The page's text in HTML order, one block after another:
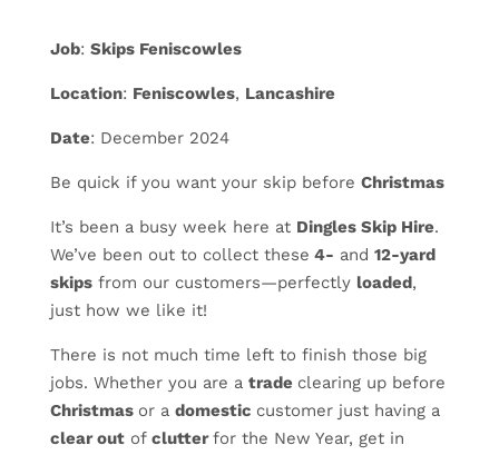
Job: Skips Feniscowles
Location: Feniscowles, Lancashire
Date: December 2024
Be quick if you want your skip before Christmas
It’s been a busy week here at Dingles Skip Hire.
We’ve been out to collect these 4- and 12-yard
skipsfrom our customers—perfectly loaded,
just how we like it!
There is not much time left to finish those big
jobs. Whether you are a trade clearing up before
Christmas or a domestic customer just having a
clear outof clutterfor the New Year, get in